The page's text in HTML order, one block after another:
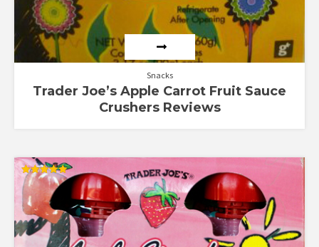
Snacks
Trader Joe’s Apple Carrot Fruit Sauce
Crushers Reviews
Rated
5.00
out of 5